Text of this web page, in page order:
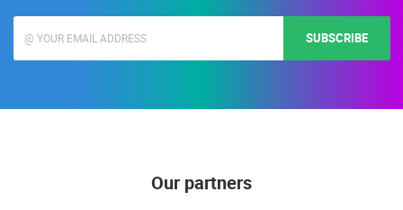
SUBSCRIBE
Our partners